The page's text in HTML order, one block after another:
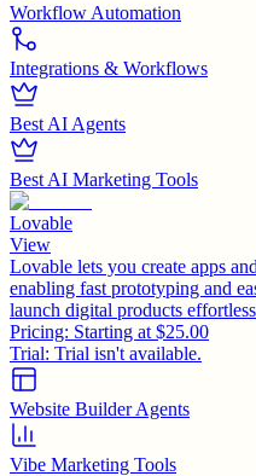
Workflow Automation
Integrations & Workflows
Best AI Agents
Best AI Marketing Tools
Lovable
View
Lovable lets you create apps
enabling fast prototyping and
launch digital products
Pricing: Starting at $25.00
Trial: Trial isn't available.
Website Builder Agents
Vibe Marketing Tools